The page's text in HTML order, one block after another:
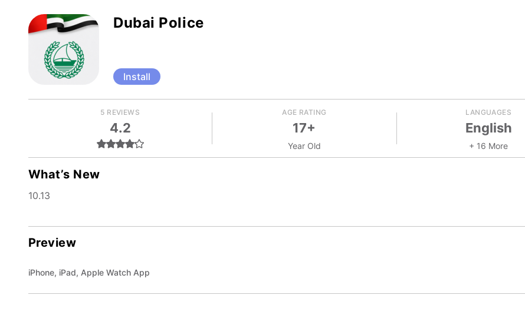
Dubai Police
Install
5 REVIEWS
4.2
AGE RATING
17+
Year Old
LANGUAGES
English
+ 16 More
What’s New
10.13
Preview
iPhone, iPad, Apple Watch App